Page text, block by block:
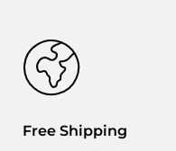
Free Shipping